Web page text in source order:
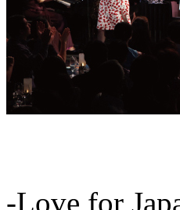
-Love for